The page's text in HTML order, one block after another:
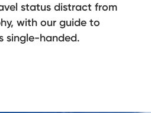
status distract from
with our guide to
single-handed.